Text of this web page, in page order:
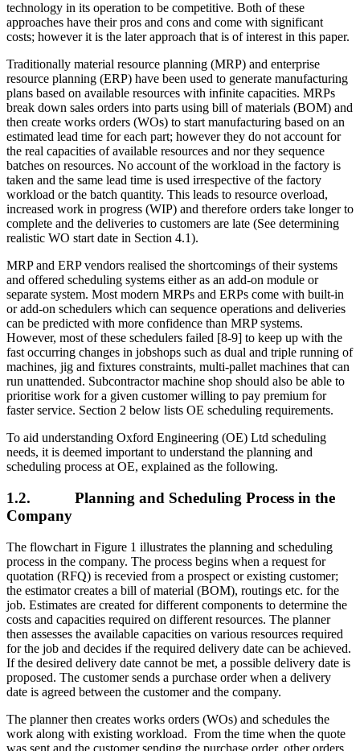
technology in its operation to be competitive. Both of these
approaches have their pros and cons and come with significant
costs; however it is the later approach that is of interest in this paper.
Traditionally material resource planning (MRP) and enterprise
resource planning (ERP) have been used to generate manufacturing
plans based on available resources with infinite capacities. MRPs
break down sales orders into parts using bill of materials (BOM) and
then create works orders (WOs) to start manufacturing based on an
estimated lead time for each part; however they do not account for
the real capacities of available resources and nor they sequence
batches on resources. No account of the workload in the factory is
taken and the same lead time is used irrespective of the factory
workload or the batch quantity. This leads to resource overload,
increased work in progress (WIP) and therefore orders take longer to
complete and the deliveries to customers are late (See determining
realistic WO start date in Section 4.1).
MRP and ERP vendors realised the shortcomings of their systems
and offered scheduling systems either as an add-on module or
separate system. Most modern MRPs and ERPs come with built-in
or add-on schedulers which can sequence operations and deliveries
can be predicted with more confidence than MRP systems.
However, most of these schedulers failed [8-9] to keep up with the
fast occurring changes in jobshops such as dual and triple running of
machines, jig and fixtures constraints, multi-pallet machines that can
run unattended. Subcontractor machine shop should also be able to
prioritise work for a given customer willing to pay premium for
faster service. Section 2 below lists OE scheduling requirements.
To aid understanding Oxford Engineering (OE) Ltd scheduling
needs, it is deemed important to understand the planning and
scheduling process at OE, explained as the following.
1.2. Planning and Scheduling Process in the
Company
The flowchart in Figure 1 illustrates the planning and scheduling
process in the company. The process begins when a request for
quotation (RFQ) is recevied from a prospect or existing customer;
the estimator creates a bill of material (BOM), routings etc. for the
job. Estimates are created for different components to determine the
costs and capacities required on different resources. The planner
then assesses the available capacities on various resources required
for the job and decides if the required delivery date can be achieved.
If the desired delivery date cannot be met, a possible delivery date is
proposed. The customer sends a purchase order when a delivery
date is agreed between the customer and the company.
The planner then creates works orders (WOs) and schedules the
work along with existing workload. From the time when the quote
was sent and the customer sending the purchase order, other orders